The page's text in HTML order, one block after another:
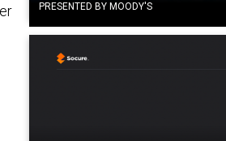
PRESENTED BY MOODY'S